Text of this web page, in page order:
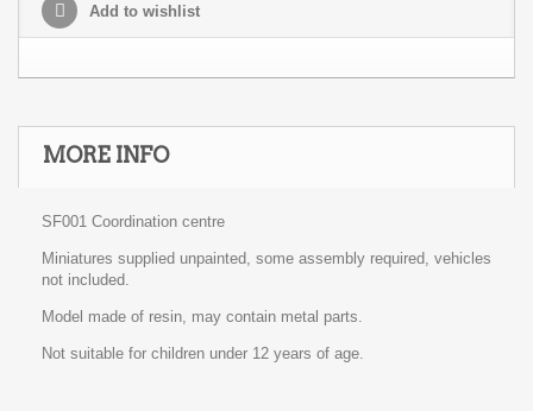
Add to wishlist
MORE INFO
SF001 Coordination centre
Miniatures supplied unpainted, some assembly required, vehicles
not included.
Model made of resin, may contain metal parts.
Not suitable for children under 12 years of age.